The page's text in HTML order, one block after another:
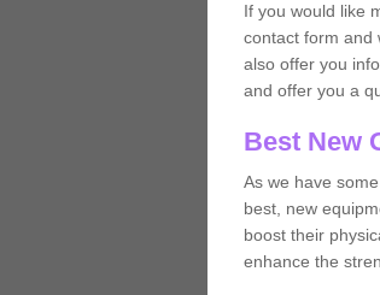
If you would like
contact form and
also offer you
and offer you a
Best New
As we have
best, new
boost their
enhance the